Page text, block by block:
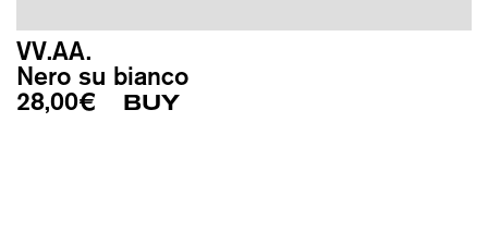
VV.AA.
Nero su bianco
28,00€ BUY